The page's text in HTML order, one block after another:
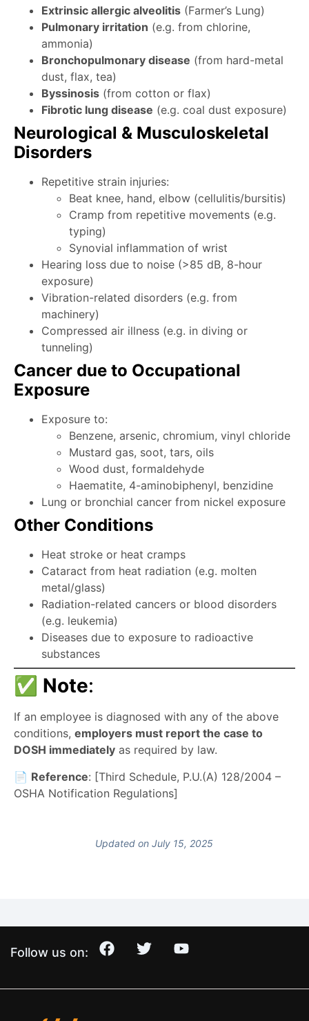
Extrinsic allergic alveolitis (Farmer’s Lung)
Pulmonary irritation (e.g. from chlorine,
ammonia)
Bronchopulmonary disease (from hard-metal
dust, flax, tea)
Byssinosis (from cotton or flax)
Fibrotic lung disease (e.g. coal dust exposure)
Neurological & Musculoskeletal
Disorders
Repetitive strain injuries:
Beat knee, hand, elbow (cellulitis/bursitis)
Cramp from repetitive movements (e.g.
typing)
Synovial inflammation of wrist
Hearing loss due to noise (>85 dB, 8-hour
exposure)
Vibration-related disorders (e.g. from
machinery)
Compressed air illness (e.g. in diving or
tunneling)
Cancer due to Occupational
Exposure
Exposure to:
Benzene, arsenic, chromium, vinyl chloride
Mustard gas, soot, tars, oils
Wood dust, formaldehyde
Haematite, 4-aminobiphenyl, benzidine
Lung or bronchial cancer from nickel exposure
Other Conditions
Heat stroke or heat cramps
Cataract from heat radiation (e.g. molten
metal/glass)
Radiation-related cancers or blood disorders
(e.g. leukemia)
Diseases due to exposure to radioactive
substances
✅ Note:
If an employee is diagnosed with any of the above
conditions, employers must report the case to
DOSH immediately as required by law.
📄 Reference: [Third Schedule, P.U.(A) 128/2004 –
OSHA Notification Regulations]
Updated on July 15, 2025
Follow us on: